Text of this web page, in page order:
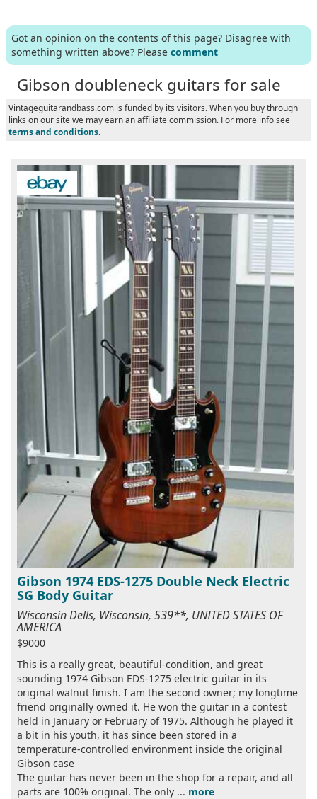
Got an opinion on the contents of this page? Disagree with
something written above? Please comment
Gibson doubleneck guitars for sale
Vintageguitarandbass.com is funded by its visitors. When you buy through
links on our site we may earn an affiliate commission. For more info see
terms and conditions.
Gibson 1974 EDS-1275 Double Neck Electric
SG Body Guitar
Wisconsin Dells, Wisconsin, 539**, UNITED STATES OF
AMERICA
$9000
This is a really great, beautiful-condition, and great
sounding 1974 Gibson EDS-1275 electric guitar in its
original walnut finish. I am the second owner; my longtime
friend originally owned it. He won the guitar in a contest
held in January or February of 1975. Although he played it
a bit in his youth, it has since been stored in a
temperature-controlled environment inside the original
Gibson case
The guitar has never been in the shop for a repair, and all
parts are 100% original. The only ... more